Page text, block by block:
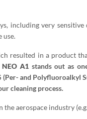
including very
use.
resulted in a product
NEO A1 stands out as
and Polyfluoroalkyl
cleaning process.
the aerospace industry